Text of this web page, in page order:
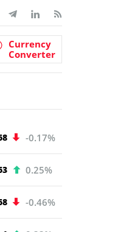
Currency
Converter
-0.17%
0.25%
-0.46%